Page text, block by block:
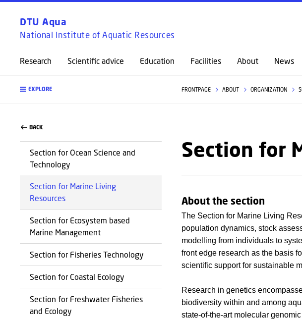
GO TO
DTU Aqua
National Institute of Aquatic Resources
Research Scientific advice Education Facilities About News
EXPLORE FRONTPAGE ABOUT ORGANIZATION
BACK
Section for Ocean Science and
Technology
Section for Marine Living
Resources
Section for Ecosystem based
Marine Management
Section for Fisheries Technology
Section for Coastal Ecology
Section for Freshwater Fisheries
and Ecology
Section for
About the section
The Section for Marine Living
population dynamics, stock
modelling from individuals to
front edge research as the basis
scientific support for sustainable
Research in genetics
biodiversity within and among
state-of-the-art molecular